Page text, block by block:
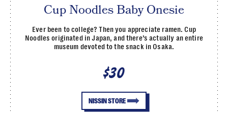
Cup Noodles Baby Onesie
Ever been to college? Then you appreciate ramen. Cup
Noodles originated in Japan, and there’s actually an entire
museum devoted to the snack in Osaka.
$30
NISSIN STORE